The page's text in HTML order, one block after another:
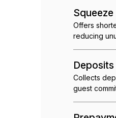
Offers
reducing
Deposits
Collects
guest